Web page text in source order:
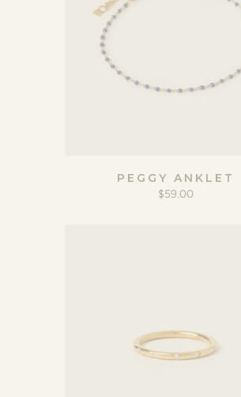
PEGGY ANKLET
$59.00